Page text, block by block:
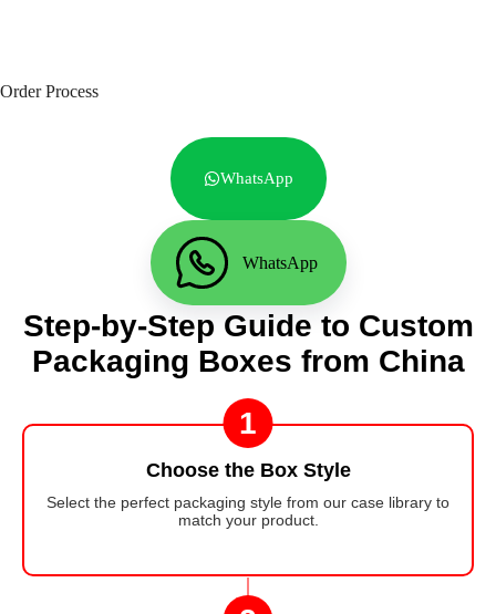
Order Process
WhatsApp
WhatsApp
Step-by-Step Guide to Custom
Packaging Boxes from China
1
Choose the Box Style
Select the perfect packaging style from our case library to
match your product.